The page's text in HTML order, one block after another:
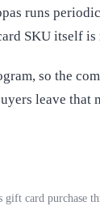
runs
SKU itself
so the
leave that
gift card purchase